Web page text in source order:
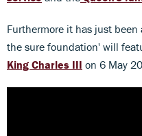
Furthermore it has just
the sure foundation' will
King Charles III on 6 May